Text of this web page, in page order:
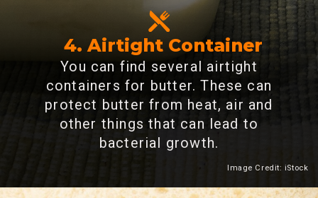
4. Airtight Container
You can find several airtight
containers for butter. These can
protect butter from heat, air and
other things that can lead to
bacterial growth.
Image Credit: iStock